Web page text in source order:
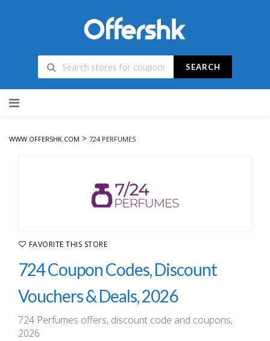
SEARCH
to
WWW.OFFERSHK.COM > 724 PERFUMES
FAVORITE THIS STORE
724 Coupon Codes, Discount
Vouchers & Deals, 2026
724 Perfumes offers, discount code and coupons,
2026